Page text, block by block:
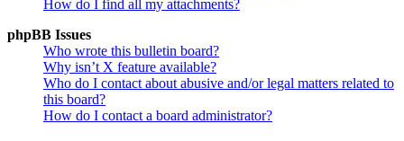
How do I find all my attachments?
phpBB Issues
Who wrote this bulletin board?
Why isn’t X feature available?
Who do I contact about abusive and/or legal matters related to
this board?
How do I contact a board administrator?